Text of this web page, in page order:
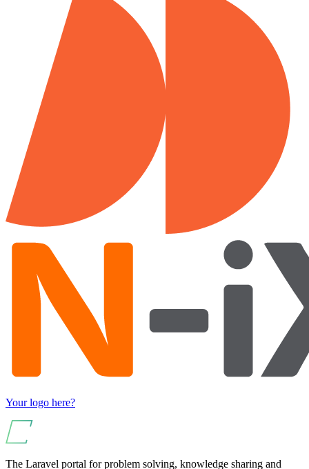
Your logo here?
The Laravel portal for problem solving, knowledge sharing and